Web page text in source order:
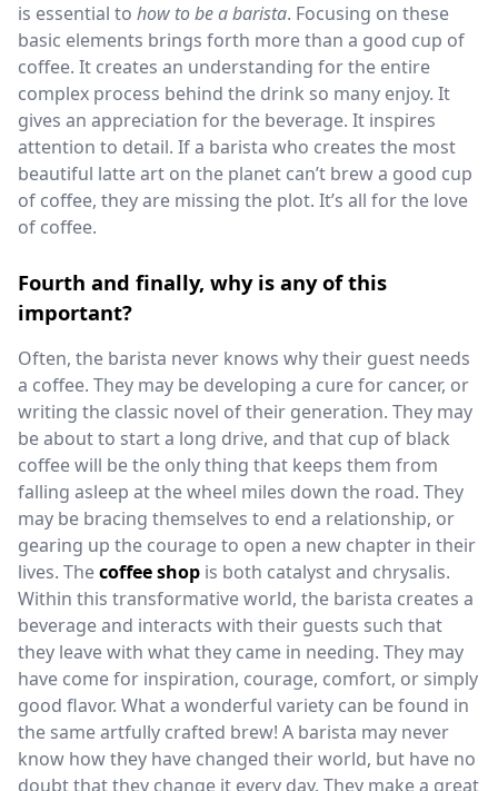
is essential to how to be a barista. Focusing on these
basic elements brings forth more than a good cup of
coffee. It creates an understanding for the entire
complex process behind the drink so many enjoy. It
gives an appreciation for the beverage. It inspires
attention to detail. If a barista who creates the most
beautiful latte art on the planet can’t brew a good cup
of coffee, they are missing the plot. It’s all for the love
of coffee.
Fourth and finally, why is any of this
important?
Often, the barista never knows why their guest needs
a coffee. They may be developing a cure for cancer, or
writing the classic novel of their generation. They may
be about to start a long drive, and that cup of black
coffee will be the only thing that keeps them from
falling asleep at the wheel miles down the road. They
may be bracing themselves to end a relationship, or
gearing up the courage to open a new chapter in their
lives. Thecoffee shop is both catalyst and chrysalis.
Within this transformative world, the barista creates a
beverage and interacts with their guests such that
they leave with what they came in needing. They may
have come for inspiration, courage, comfort, or simply
good flavor. What a wonderful variety can be found in
the same artfully crafted brew! A barista may never
know how they have changed their world, but have no
doubt that they change it every day. They make a great